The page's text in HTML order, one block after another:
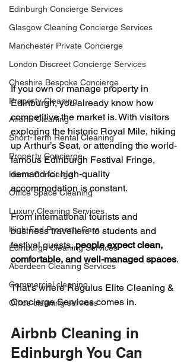
Edinburgh Concierge Services
Glasgow Cleaning Concierge Services
Manchester Private Concierge
London Discreet Concierge Services
Cheshire Bespoke Concierge
Property Cleaning
Airbnb Cleaning
Short-Term Rental Cleaning
Property Concierge
Home Concierge
Office Space Cleaning
Luxury Cleaning Services
High-End Property Care
Edinburgh Cleaning Services
Aberdeen Cleaning Services
Commercial cleaning
Office cleaning services
If you own or manage property in
Edinburgh, you already know how
competitive the market is. With visitors
exploring the historic Royal Mile, hiking
up Arthur’s Seat, or attending the world-
famous Edinburgh Festival Fringe,
demand for high-quality
accommodation is constant.
From international tourists and
business travellers to students and
festival guests, people expect clean,
comfortable, and well-managed spaces.
That’s where Regulus Elite Cleaning &
Concierge Services comes in.
Airbnb Cleaning in
Edinburgh You Can